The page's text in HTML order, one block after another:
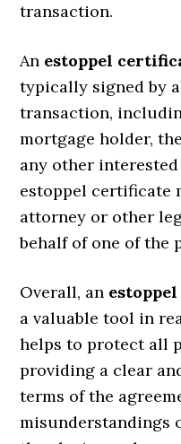
transaction.
An estoppel
typically signed by
transaction,
mortgage holder,
any other interested
estoppel certificate
attorney or other
behalf of one of the
Overall, an
a valuable tool in
helps to protect all
providing a clear
terms of the
misunderstandings